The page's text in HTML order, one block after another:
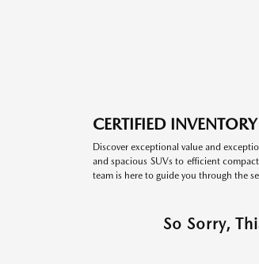
CERTIFIED INVENTORY
Discover exceptional value and
and spacious SUVs to efficient
team is here to guide you through the
So Sorry,